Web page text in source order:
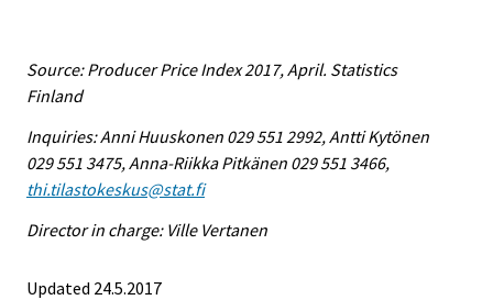
Source: Producer Price Index 2017, April. Statistics
Finland
Inquiries: Anni Huuskonen 029 551 2992, Antti Kytönen
029 551 3475, Anna-Riikka Pitkänen 029 551 3466,
thi.tilastokeskus@stat.fi
Director in charge: Ville Vertanen
Updated 24.5.2017